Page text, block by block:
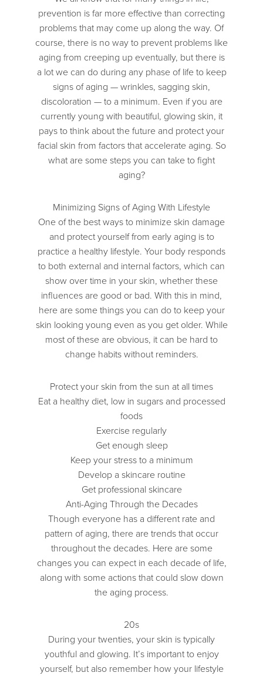
prevention is far more effective than correcting
problems that may come up along the way. Of
course, there is no way to prevent problems like
aging from creeping up eventually, but there is
a lot we can do during any phase of life to keep
signs of aging — wrinkles, sagging skin,
discoloration — to a minimum. Even if you are
currently young with beautiful, glowing skin, it
pays to think about the future and protect your
facial skin from factors that accelerate aging. So
what are some steps you can take to fight
aging?
Minimizing Signs of Aging With Lifestyle
One of the best ways to minimize skin damage
and protect yourself from early aging is to
practice a healthy lifestyle. Your body responds
to both external and internal factors, which can
show over time in your skin, whether these
influences are good or bad. With this in mind,
here are some things you can do to keep your
skin looking young even as you get older. While
most of these are obvious, it can be hard to
change habits without reminders.
Protect your skin from the sun at all times
Eat a healthy diet, low in sugars and processed
foods
Exercise regularly
Get enough sleep
Keep your stress to a minimum
Develop a skincare routine
Get professional skincare
Anti-Aging Through the Decades
Though everyone has a different rate and
pattern of aging, there are trends that occur
throughout the decades. Here are some
changes you can expect in each decade of life,
along with some actions that could slow down
the aging process.
20s
During your twenties, your skin is typically
youthful and glowing. It’s important to enjoy
yourself, but also remember how your lifestyle